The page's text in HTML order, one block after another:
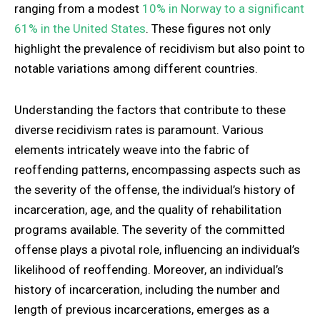
ranging from a modest 10% in Norway to a significant
61% in the United States. These figures not only
highlight the prevalence of recidivism but also point to
notable variations among different countries.
Understanding the factors that contribute to these
diverse recidivism rates is paramount. Various
elements intricately weave into the fabric of
reoffending patterns, encompassing aspects such as
the severity of the offense, the individual’s history of
incarceration, age, and the quality of rehabilitation
programs available. The severity of the committed
offense plays a pivotal role, influencing an individual’s
likelihood of reoffending. Moreover, an individual’s
history of incarceration, including the number and
length of previous incarcerations, emerges as a